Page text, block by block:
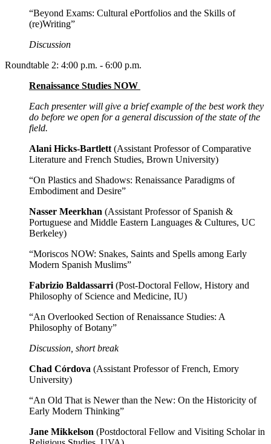
“Beyond Exams: Cultural ePortfolios and the Skills of
(re)Writing”
Discussion
Roundtable 2: 4:00 p.m. - 6:00 p.m.
Renaissance Studies NOW
Each presenter will give a brief example of the best work they
do before we open for a general discussion of the state of the
field.
Alani Hicks-Bartlett (Assistant Professor of Comparative
Literature and French Studies, Brown University)
“On Plastics and Shadows: Renaissance Paradigms of
Embodiment and Desire”
Nasser Meerkhan (Assistant Professor of Spanish &
Portuguese and Middle Eastern Languages & Cultures, UC
Berkeley)
“Moriscos NOW: Snakes, Saints and Spells among Early
Modern Spanish Muslims”
Fabrizio Baldassarri (Post-Doctoral Fellow, History and
Philosophy of Science and Medicine, IU)
“An Overlooked Section of Renaissance Studies: A
Philosophy of Botany”
Discussion, short break
Chad Córdova (Assistant Professor of French, Emory
University)
“An Old That is Newer than the New: On the Historicity of
Early Modern Thinking”
Jane Mikkelson (Postdoctoral Fellow and Visiting Scholar in